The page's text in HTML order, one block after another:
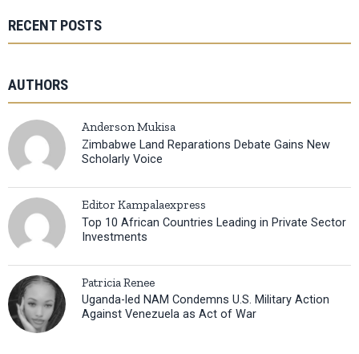
RECENT POSTS
AUTHORS
Anderson Mukisa
Zimbabwe Land Reparations Debate Gains New
Scholarly Voice
Editor Kampalaexpress
Top 10 African Countries Leading in Private Sector
Investments
Patricia Renee
Uganda-led NAM Condemns U.S. Military Action
Against Venezuela as Act of War